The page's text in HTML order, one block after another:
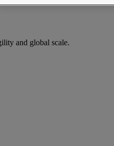
and global scale.